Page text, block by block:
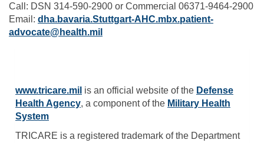
Call: DSN 314-590-2900 or Commercial 06371-9464-2900
Email: dha.bavaria.Stuttgart-AHC.mbx.patient-
advocate@health.mil
www.tricare.mil is an official website of the Defense
Health Agency, a component of the Military Health
System
TRICARE is a registered trademark of the Department